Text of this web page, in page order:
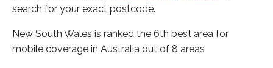
search for your exact postcode.
New South Wales is ranked the 6th best area for
mobile coverage in Australia out of 8 areas